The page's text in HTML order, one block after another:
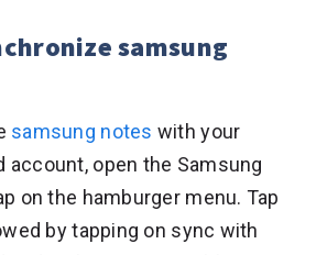
samsung
samsung notes with your
account, open the Samsung
on the hamburger menu. Tap
by tapping on sync with